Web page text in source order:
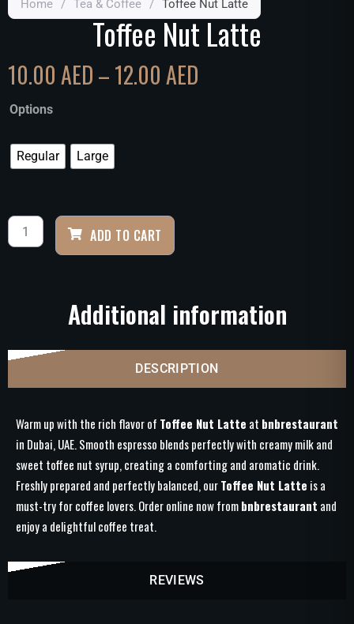
Home / Tea & Coffee / Toffee Nut Latte
Toffee Nut Latte
10.00AED–12.00AED
Options
Regular Large
ADD TO CART
Additional information
DESCRIPTION
REVIEWS
Warm up with the rich flavor of Toffee Nut Latte at bnbrestaurant
in Dubai, UAE. Smooth espresso blends perfectly with creamy milk and
sweet toffee nut syrup, creating a comforting and aromatic drink.
Freshly prepared and perfectly balanced, ourToffee Nut Latte is a
must-try for coffee lovers. Order online now frombnbrestaurant and
enjoy a delightful coffee treat.